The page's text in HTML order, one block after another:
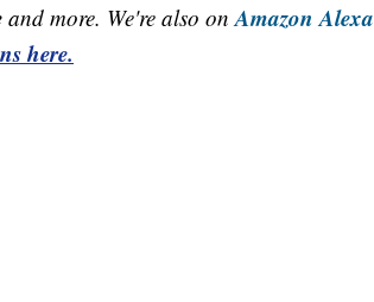
and more. We're also onAmazon Alexa
here.